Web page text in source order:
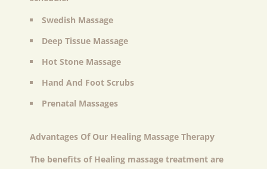
Swedish Massage
Deep Tissue Massage
Hot Stone Massage
Hand And Foot Scrubs
Prenatal Massages
Advantages Of Our Healing Massage Therapy
The benefits of Healing massage treatment are